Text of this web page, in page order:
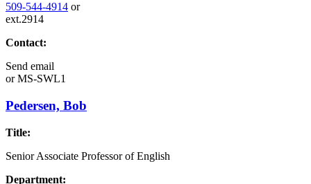
509-544-4914 or
ext.2914
Contact:
Send email
orMS-SWL1
Pedersen, Bob
Title:
Senior Associate Professor of English
Department: